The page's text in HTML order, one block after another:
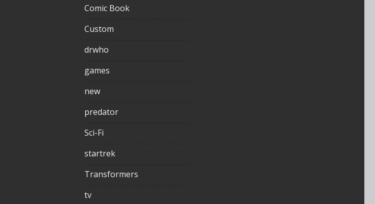
Comic Book
Custom
drwho
games
new
predator
Sci-Fi
startrek
Transformers
tv